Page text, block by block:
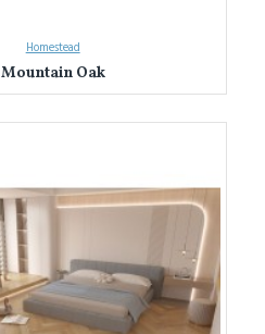
Homestead
Mountain Oak